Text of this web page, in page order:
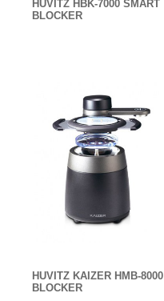
Layout Blocker
Monoculars
Low Vision Products
Multi-function
Operation Microscopes
Ophthalmic Instrument
HUVITZ HBK-7000 SMART
BLOCKER
HUVITZ KAIZER HMB-8000
BLOCKER